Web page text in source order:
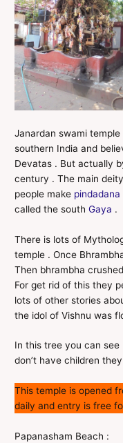
Janardan swami
southern India and
Devatas . But actually
century . The main
people make pindadana
called the southGaya .
There is lots of
temple . Once
Then bhrambha
For get rid of this they
lots of other stories
the idol of Vishnu was
In this tree you can
don’t have children
This temple is opened
daily and entry is free
Papanasham Beach :